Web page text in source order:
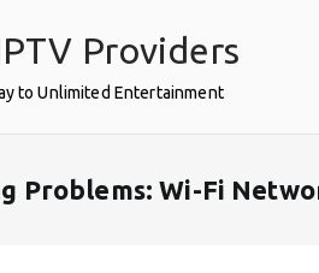
Providers
to Unlimited Entertainment
Problems: Wi-Fi